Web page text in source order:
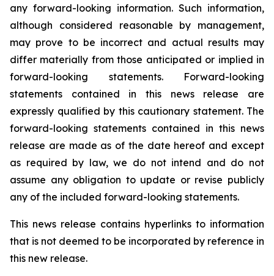
any forward-looking information. Such information,
although considered reasonable by management,
may prove to be incorrect and actual results may
differ materially from those anticipated or implied in
forward-looking statements. Forward-looking
statements contained in this news release are
expressly qualified by this cautionary statement. The
forward-looking statements contained in this news
release are made as of the date hereof and except
as required by law, we do not intend and do not
assume any obligation to update or revise publicly
any of the included forward-looking statements.
This news release contains hyperlinks to information
that is not deemed to be incorporated by reference in
this new release.